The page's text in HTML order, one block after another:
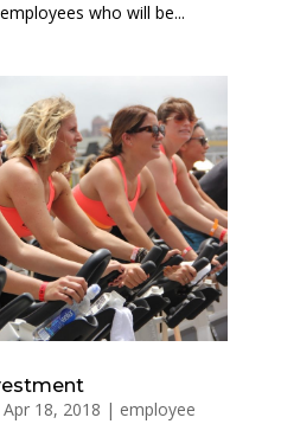
who will be...
Apr 18, 2018 | employee